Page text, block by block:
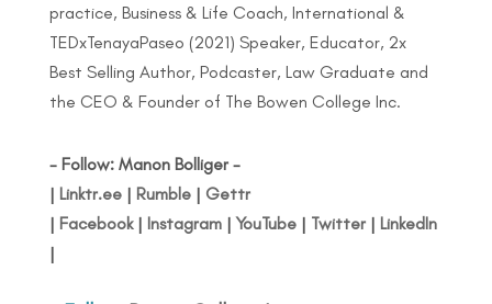
practice, Business & Life Coach, International &
TEDxTenayaPaseo (2021) Speaker, Educator, 2x
Best Selling Author, Podcaster, Law Graduate and
the CEO & Founder of The Bowen College Inc.
- Follow: Manon Bolliger -
| Linktr.ee| Rumble| Gettr
| Facebook| Instagram| YouTube| Twitter| LinkedIn
|